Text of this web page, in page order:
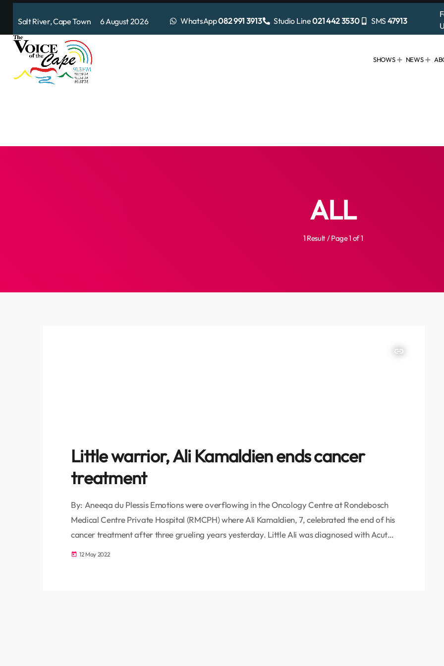
Salt River, Cape Town 6 August 2026 WhatsApp082 991 3913 Studio Line021 442 3530 SMS 47913
SHOWS NEWS
ALL
1 Result / Page 1 of 1
insert_link
Little warrior, Ali Kamaldien ends cancer
treatment
By: Aneeqa du Plessis Emotions were overflowing in the Oncology Centre at Rondebosch
Medical Centre Private Hospital (RMCPH) where Ali Kamaldien, 7, celebrated the end of his
cancer treatment after three grueling years yesterday. Little Ali was diagnosed with Acute
Lymphoblastic Leukemia (ALL) days after his 4th birthday. Leukemias, which are cancers of
today 12 May 2022